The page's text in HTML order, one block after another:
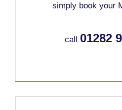
simply book your
call 01282